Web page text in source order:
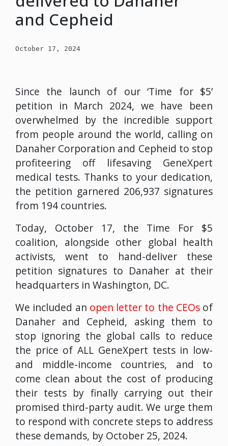
and Cepheid
October 17, 2024
Since the launch of our ‘Time for $5’
petition in March 2024, we have been
overwhelmed by the incredible support
from people around the world, calling on
Danaher Corporation and Cepheid to stop
profiteering off lifesaving GeneXpert
medical tests. Thanks to your dedication,
the petition garnered 206,937 signatures
from 194 countries.
Today, October 17, the Time For $5
coalition, alongside other global health
activists, went to hand-deliver these
petition signatures to Danaher at their
headquarters in Washington, DC.
We included an open letter to the CEOsof
Danaher and Cepheid, asking them to
stop ignoring the global calls to reduce
the price of ALL GeneXpert tests in low-
and middle-income countries, and to
come clean about the cost of producing
their tests by finally carrying out their
promised third-party audit. We urge them
to respond with concrete steps to address
these demands, by October 25, 2024.